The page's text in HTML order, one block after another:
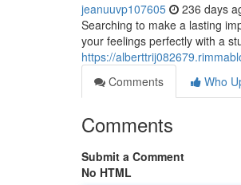
jeanuuvp107605 236 days
Searching to make a lasting
your feelings perfectly with a
https://
Comments
Who
Comments
Submit a Comment
No HTML